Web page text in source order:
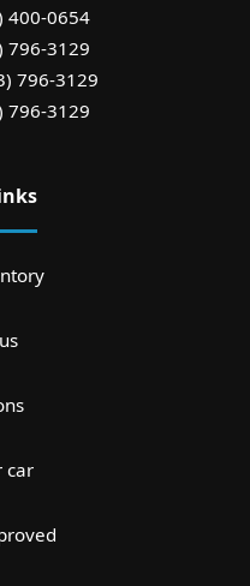
400-0654
796-3129
796-3129
796-3129
car